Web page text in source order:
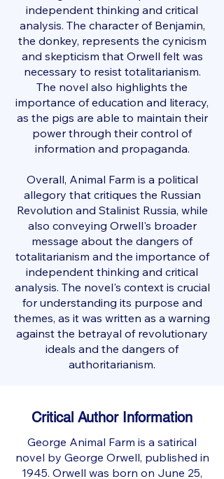
independent thinking and critical
analysis. The character of Benjamin,
the donkey, represents the cynicism
and skepticism that Orwell felt was
necessary to resist totalitarianism.
The novel also highlights the
importance of education and literacy,
as the pigs are able to maintain their
power through their control of
information and propaganda.
Overall, Animal Farm is a political
allegory that critiques the Russian
Revolution and Stalinist Russia, while
also conveying Orwell's broader
message about the dangers of
totalitarianism and the importance of
independent thinking and critical
analysis. The novel's context is crucial
for understanding its purpose and
themes, as it was written as a warning
against the betrayal of revolutionary
ideals and the dangers of
authoritarianism.
Critical Author Information
George Animal Farm is a satirical
novel by George Orwell, published in
1945. Orwell was born on June 25,